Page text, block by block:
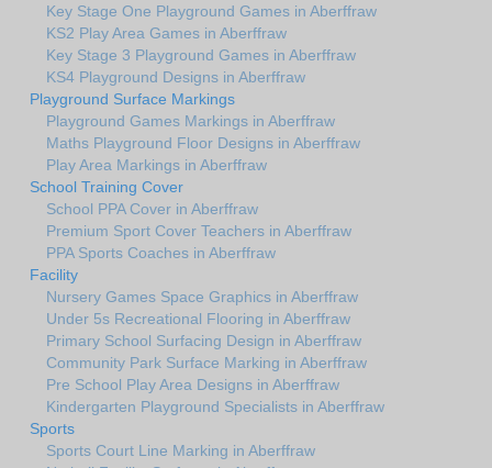
Key Stage One Playground Games in Aberffraw
KS2 Play Area Games in Aberffraw
Key Stage 3 Playground Games in Aberffraw
KS4 Playground Designs in Aberffraw
Playground Surface Markings
Playground Games Markings in Aberffraw
Maths Playground Floor Designs in Aberffraw
Play Area Markings in Aberffraw
School Training Cover
School PPA Cover in Aberffraw
Premium Sport Cover Teachers in Aberffraw
PPA Sports Coaches in Aberffraw
Facility
Nursery Games Space Graphics in Aberffraw
Under 5s Recreational Flooring in Aberffraw
Primary School Surfacing Design in Aberffraw
Community Park Surface Marking in Aberffraw
Pre School Play Area Designs in Aberffraw
Kindergarten Playground Specialists in Aberffraw
Sports
Sports Court Line Marking in Aberffraw